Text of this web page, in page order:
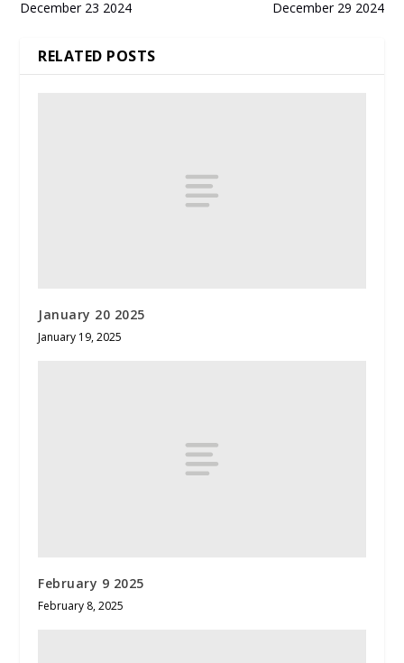
December 23 2024 December 29 2024
RELATED POSTS
January 20 2025
January 19, 2025
February 9 2025
February 8, 2025